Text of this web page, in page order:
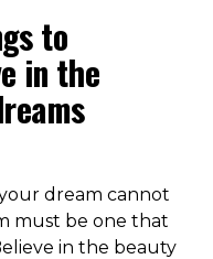
to
in the
dream cannot
must be one that
in the beauty